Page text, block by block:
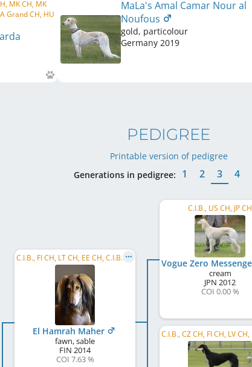
MK CH, MK
Grand CH, HU
MaLa's Amal Camar Nour al
Noufous
gold, particolour
Germany 2019
PEDIGREE
Printable version of pedigree
Generations in pedigree:
1 2 3 4
C.I.B., FI CH, LT CH, EE CH, C.I.B.-V., FI VCH, BALT VCH, LT VCH, LV VCH, EE VCH, TLN WCup 2023, ...
El Hamrah Maher
fawn, sable
FIN 2014
COI 7.63 %
C.I.B., US CH, JP CH
cream
JPN 2012
COI 0.00 %